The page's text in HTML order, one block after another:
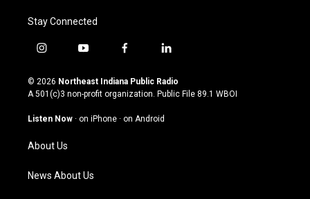
Stay Connected
i
s
t
g
a
m
y
u
t
u
b
f
c
e
o
l
n
k
© 2026 Northeast Indiana Public Radio
A 501(c)3 non-profit organization. Public File 89.1 WBOI
Listen Now · on iPhone · on Android
About Us
News About Us